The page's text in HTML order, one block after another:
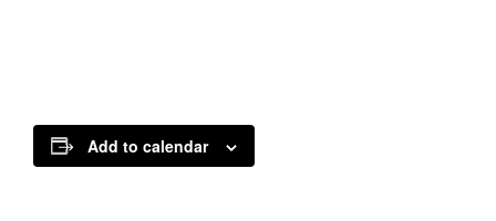
Add to calendar